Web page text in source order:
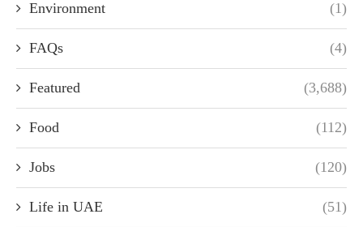
Environment (1)
FAQs (4)
Featured (3,688)
Food (112)
Jobs (120)
Life in UAE (51)